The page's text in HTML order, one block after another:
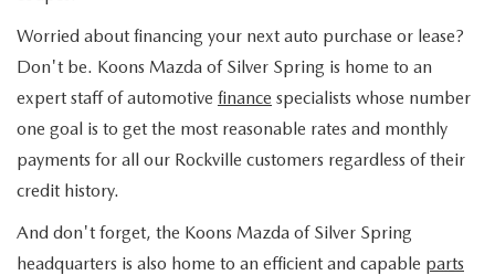
HYBRIDS & PLUG-IN HYBRIDS
MAZDA CX-30 FOR SALE IN SILVER SPRING, MD
ABOUT OPEN RECALLS ON USED VEHICLES
WHY BUY MAZDA CERTIFIED PRE-OWNED
PARTS
TAKATA AIRBAG RECALL
MAZDA TIRE CENTER
OUR MISSION
MEET OUR STAFF
OUR BLOG
EXPLORE VEHICLE MODELS
2026 MAZDA3 HATCHBACK
2026 MAZDA CX-50
2026 MAZDA CX-50 FAQ'S
MAZDA RESOURCES
Worried about financing your next auto purchase or lease?
Don't be. Koons Mazda of Silver Spring is home to an
expert staff of automotive finance specialists whose number
one goal is to get the most reasonable rates and monthly
payments for all our Rockville customers regardless of their
credit history.
And don't forget, the Koons Mazda of Silver Spring
headquarters is also home to an efficient and capable parts